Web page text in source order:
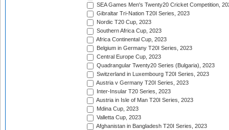
SEA Games Men's Twenty20 Cricket Competition,
Gibraltar Tri-Nation T20I Series, 2023
Nordic T20 Cup, 2023
Southern Africa Cup, 2023
Africa Continental Cup, 2023
Belgium in Germany T20I Series, 2023
Central Europe Cup, 2023
Quadrangular Twenty20 Series (Bulgaria), 2023
Switzerland in Luxembourg T20I Series, 2023
Austria v Germany T20I Series, 2023
Inter-Insular T20 Series, 2023
Austria in Isle of Man T20I Series, 2023
Mdina Cup, 2023
Valletta Cup, 2023
Afghanistan in Bangladesh T20I Series, 2023